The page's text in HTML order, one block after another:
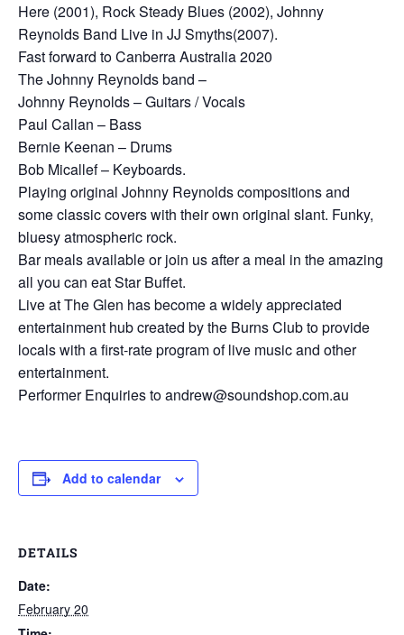
Here (2001), Rock Steady Blues (2002), Johnny
Reynolds Band Live in JJ Smyths(2007).
Fast forward to Canberra Australia 2020
The Johnny Reynolds band –
Johnny Reynolds – Guitars / Vocals
Paul Callan – Bass
Bernie Keenan – Drums
Bob Micallef – Keyboards.
Playing original Johnny Reynolds compositions and
some classic covers with their own original slant. Funky,
bluesy atmospheric rock.
Bar meals available or join us after a meal in the amazing
all you can eat Star Buffet.
Live at The Glen has become a widely appreciated
entertainment hub created by the Burns Club to provide
locals with a first-rate program of live music and other
entertainment.
Performer Enquiries to andrew@soundshop.com.au
Add to calendar
DETAILS
Date:
February 20